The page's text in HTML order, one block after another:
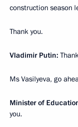
construction season
Thank you.
Vladimir Putin:
Ms Vasilyeva, go
Minister of
you.